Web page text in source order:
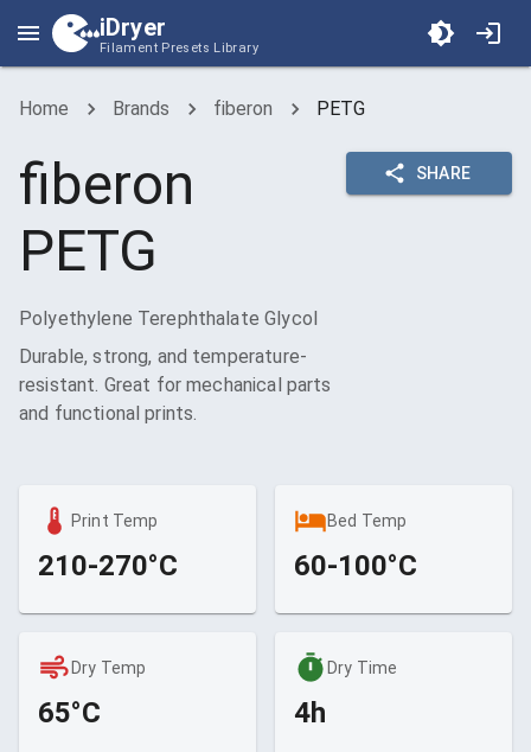
iDryer
Filament Presets Library
Home Brands fiberon PETG
fiberon
PETG
Polyethylene Terephthalate Glycol
Durable, strong, and temperature-
resistant. Great for mechanical parts
and functional prints.
SHARE
Print Temp
210-270°C
Bed Temp
60-100°C
Dry Temp
65°C
Dry Time
4h